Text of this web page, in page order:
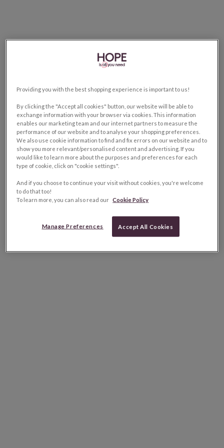
Providing you with the best shopping experience is important to us!
By clicking the "Accept all cookies" button, our website will be able to
exchange information with your browser via cookies. This information
enables our marketing team and our internet partners to measure the
performance of our website and to analyse your shopping preferences.
We also use cookie information to find and fix errors on our website and to
show you more relevant/personalised content and advertising. If you
would like to learn more about the purposes and preferences for each
type of cookie, click on "cookie settings".
And if you choose to continue your visit without cookies, you're welcome
to do that too!
To learn more, you can also read our Cookie Policy
Manage Preferences Accept All Cookies